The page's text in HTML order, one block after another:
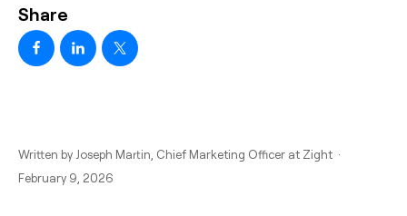
Share
Written by Joseph Martin , Chief Marketing Officer at Zight ·
February 9, 2026